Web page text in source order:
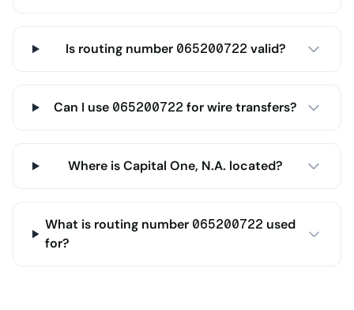
Is routing number 065200722 valid?
Can I use 065200722 for wire transfers?
Where is Capital One, N.A. located?
What is routing number 065200722 used
for?